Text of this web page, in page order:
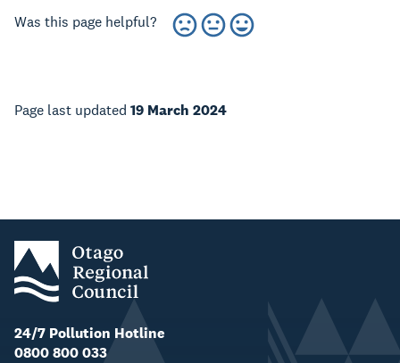
Was this page helpful?
Page last updated 19 March 2024
24/7 Pollution Hotline
0800 800 033